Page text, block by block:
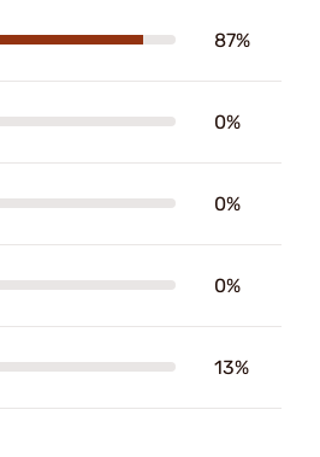
87%
0%
0%
0%
13%